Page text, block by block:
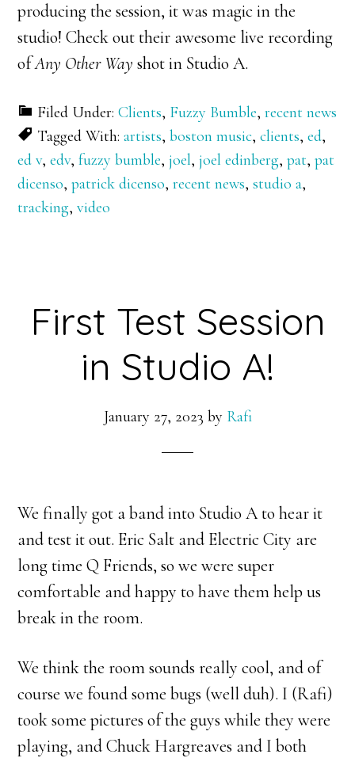
producing the session, it was magic in the
studio! Check out their awesome live recording
ofAny Other Way shot in Studio A.
Filed Under:Clients, Fuzzy Bumble,recent news
Tagged With:artists,boston music,clients,ed,
ed v,edv,fuzzy bumble,joel,joel edinberg,pat,pat
dicenso,patrick dicenso,recent news,studio a,
tracking,video
First Test Session
in Studio A!
January 27, 2023 by Rafi
We finally got a band into Studio A to hear it
and test it out. Eric Salt and Electric City are
long time Q Friends, so we were super
comfortable and happy to have them help us
break in the room.
We think the room sounds really cool, and of
course we found some bugs (well duh). I (Rafi)
took some pictures of the guys while they were
playing, and Chuck Hargreaves and I both